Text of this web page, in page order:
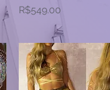
Price
R$549.00